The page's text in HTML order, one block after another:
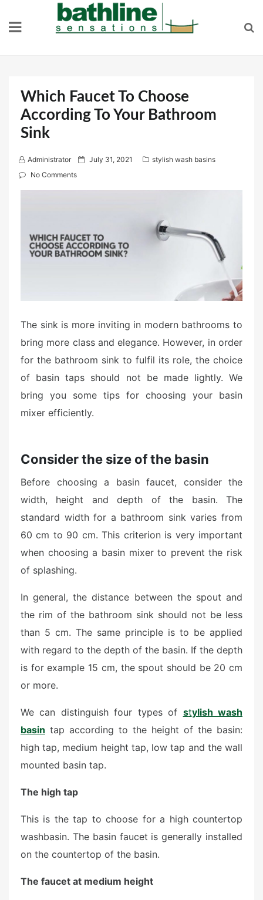
content
Which Faucet To Choose
According To Your Bathroom
Sink
Administrator
P
o
n
July 31, 2021
stylish wash basins
No Comments
The sink is more inviting in modern bathrooms to
bring more class and elegance. However, in order
for the bathroom sink to fulfil its role, the choice
of basin taps should not be made lightly. We
bring you some tips for choosing your basin
mixer efficiently.
Consider the size of the basin
Before choosing a basin faucet, consider the
width, height and depth of the basin. The
standard width for a bathroom sink varies from
60 cm to 90 cm. This criterion is very important
when choosing a basin mixer to prevent the risk
of splashing.
In general, the distance between the spout and
the rim of the bathroom sink should not be less
than 5 cm. The same principle is to be applied
with regard to the depth of the basin. If the depth
is for example 15 cm, the spout should be 20 cm
or more.
We can distinguish four types of stylish wash
basin tap according to the height of the basin:
high tap, medium height tap, low tap and the wall
mounted basin tap.
The high tap
This is the tap to choose for a high countertop
washbasin. The basin faucet is generally installed
on the countertop of the basin.
The faucet at medium height